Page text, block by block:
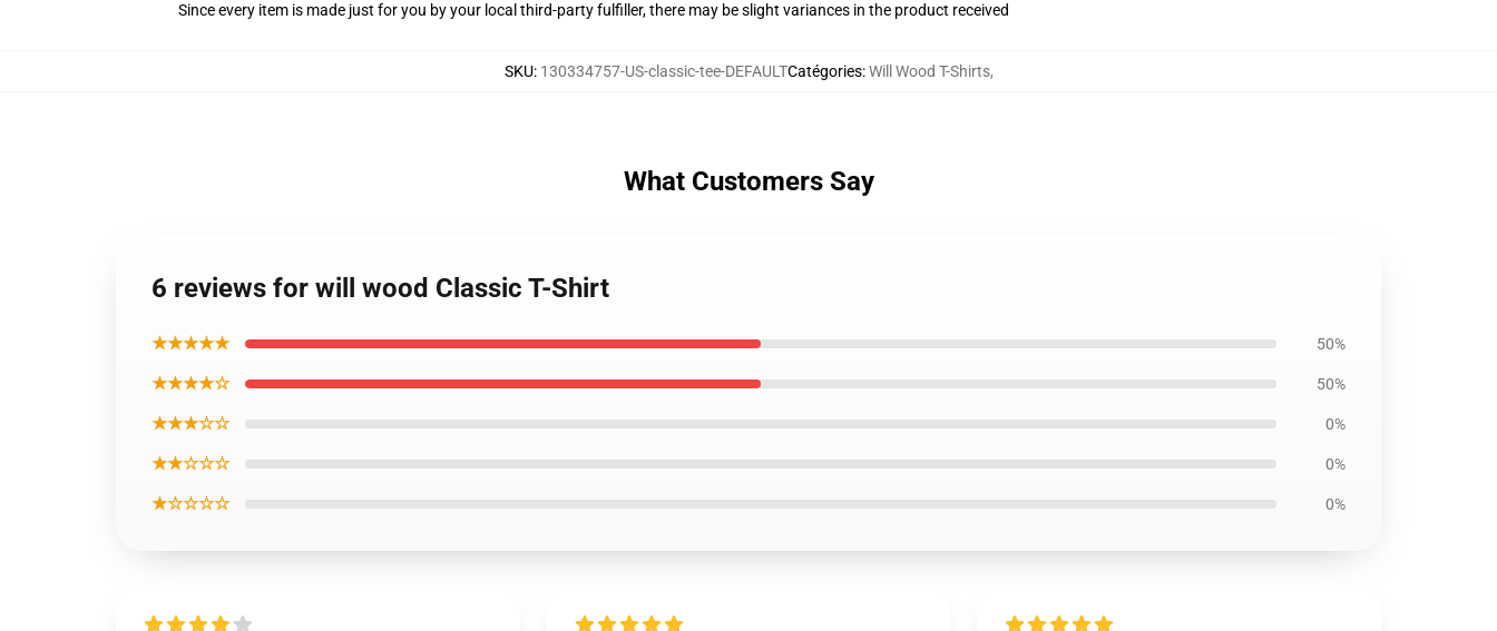
Since every item is made just for you by your local third-party fulfiller, there may be slight variances in the product received
SKU: 130334757-US-classic-tee-DEFAULTCatégories:Will Wood T-Shirts,
What Customers Say
6 reviews for will wood Classic T-Shirt
★★★★★ 50%
★★★★☆ 50%
★★★☆☆ 0%
★★☆☆☆ 0%
★☆☆☆☆ 0%